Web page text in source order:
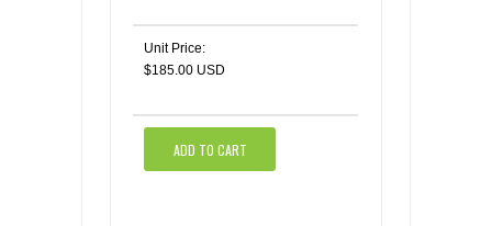
Unit Price:
$185.00 USD
ADD TO CART